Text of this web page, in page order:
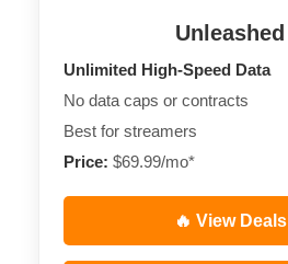
Unleashed
Unlimited High-Speed Data
No data caps or contracts
Best for streamers
Price: $69.99/mo*
🔥 View Deals